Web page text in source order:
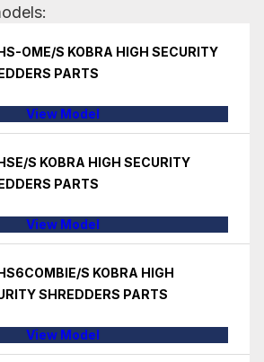
OME/S KOBRA HIGH SECURITY
PARTS
View Model
S KOBRA HIGH SECURITY
PARTS
View Model
S KOBRA HIGH
SHREDDERS PARTS
View Model